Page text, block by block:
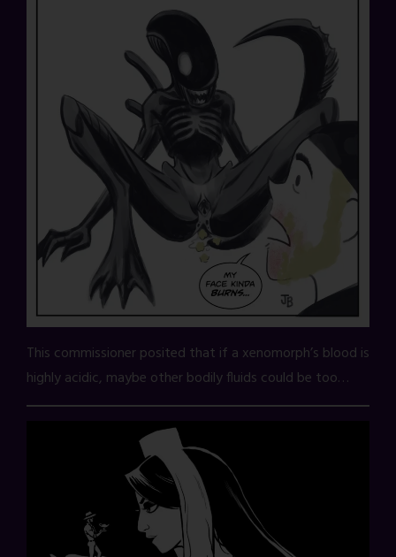
This commissioner posited that if a xenomorph’s blood is
highly acidic, maybe other bodily fluids could be too…